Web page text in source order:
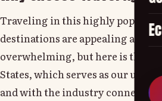
Traveling in this highly
destinations are appealing and
overwhelming, but here is the
States, which serves as our
and with the industry